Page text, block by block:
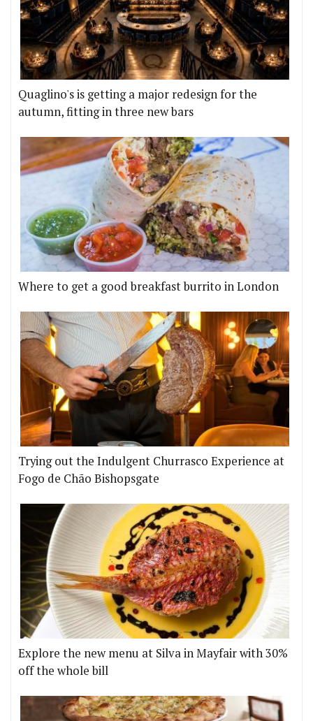
Quaglino's is getting a major redesign for the
autumn, fitting in three new bars
Where to get a good breakfast burrito in London
Trying out the Indulgent Churrasco Experience at
Fogo de Chão Bishopsgate
Explore the new menu at Silva in Mayfair with 30%
off the whole bill